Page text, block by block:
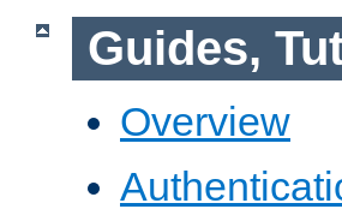
Guides,
Overview